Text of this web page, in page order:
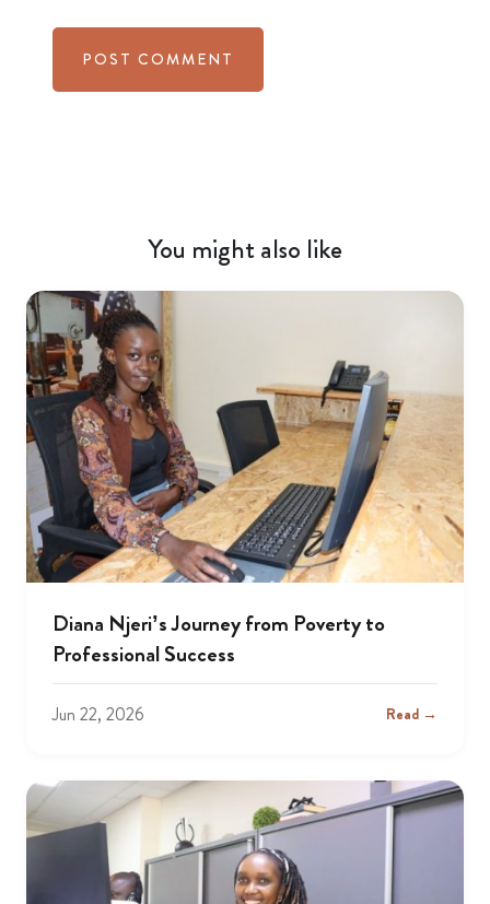
You might also like
Diana Njeri’s Journey from Poverty to
Professional Success
Jun 22, 2026 Read →